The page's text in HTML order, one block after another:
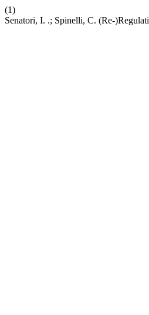
(1)
Senatori, I. .; Spinelli, C. (Re-